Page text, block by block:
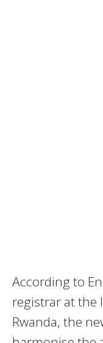
According to
registrar at the
Rwanda, the